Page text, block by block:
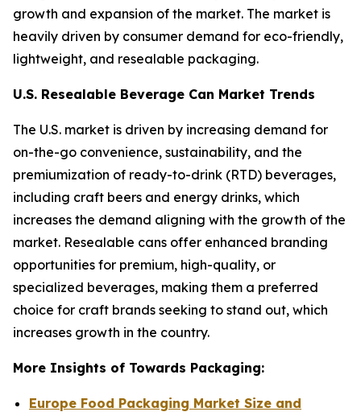
growth and expansion of the market. The market is
heavily driven by consumer demand for eco-friendly,
lightweight, and resealable packaging.
U.S. Resealable Beverage Can Market Trends
The U.S. market is driven by increasing demand for
on-the-go convenience, sustainability, and the
premiumization of ready-to-drink (RTD) beverages,
including craft beers and energy drinks, which
increases the demand aligning with the growth of the
market. Resealable cans offer enhanced branding
opportunities for premium, high-quality, or
specialized beverages, making them a preferred
choice for craft brands seeking to stand out, which
increases growth in the country.
More Insights of Towards Packaging:
Europe Food Packaging Market Size and